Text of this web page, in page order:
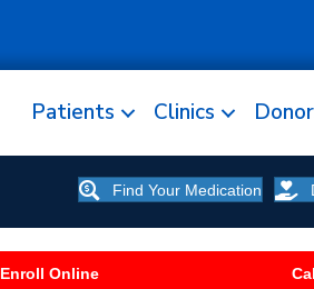
Patients Clinics
Find Your Medication
Enroll Online